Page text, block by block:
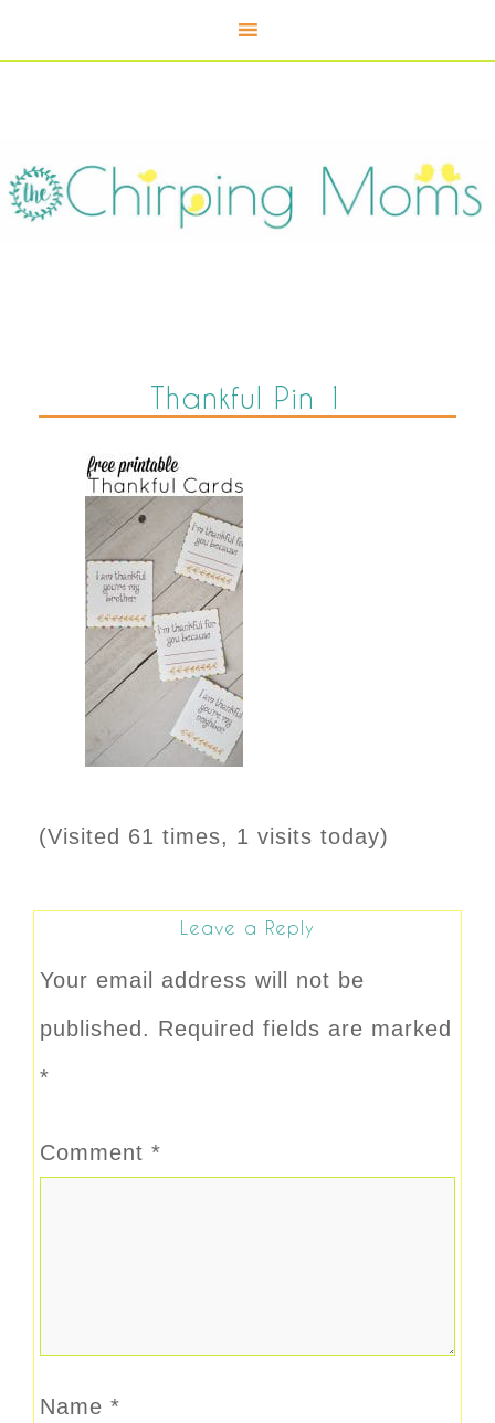
Thankful Pin 1
(Visited 61 times, 1 visits today)
Leave a Reply
Your email address will not be
published. Required fields are marked
*
Comment *
Name *